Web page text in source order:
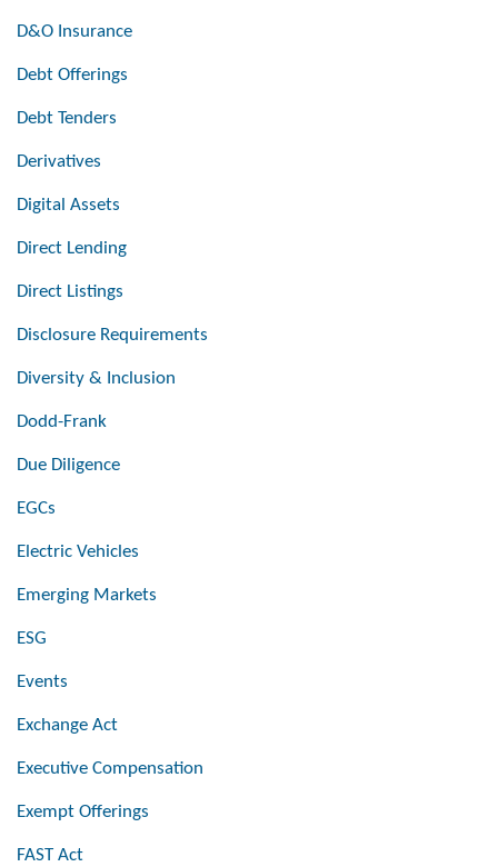
D&O Insurance
Debt Offerings
Debt Tenders
Derivatives
Digital Assets
Direct Lending
Direct Listings
Disclosure Requirements
Diversity & Inclusion
Dodd-Frank
Due Diligence
EGCs
Electric Vehicles
Emerging Markets
ESG
Events
Exchange Act
Executive Compensation
Exempt Offerings
FAST Act